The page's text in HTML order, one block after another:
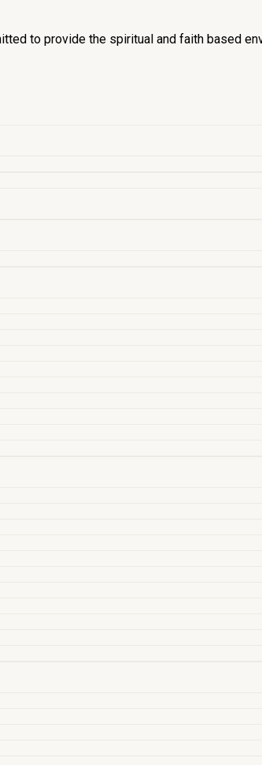
to provide the spiritual and faith based